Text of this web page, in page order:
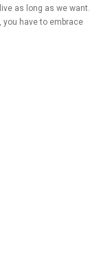
as long as we want.
you have to embrace